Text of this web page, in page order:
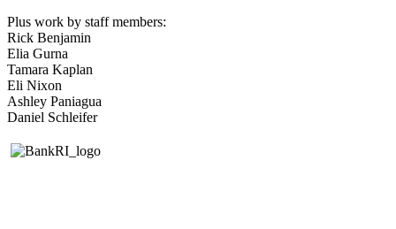
Plus work by staff members:
Rick Benjamin
Elia Gurna
Tamara Kaplan
Eli Nixon
Ashley Paniagua
Daniel Schleifer